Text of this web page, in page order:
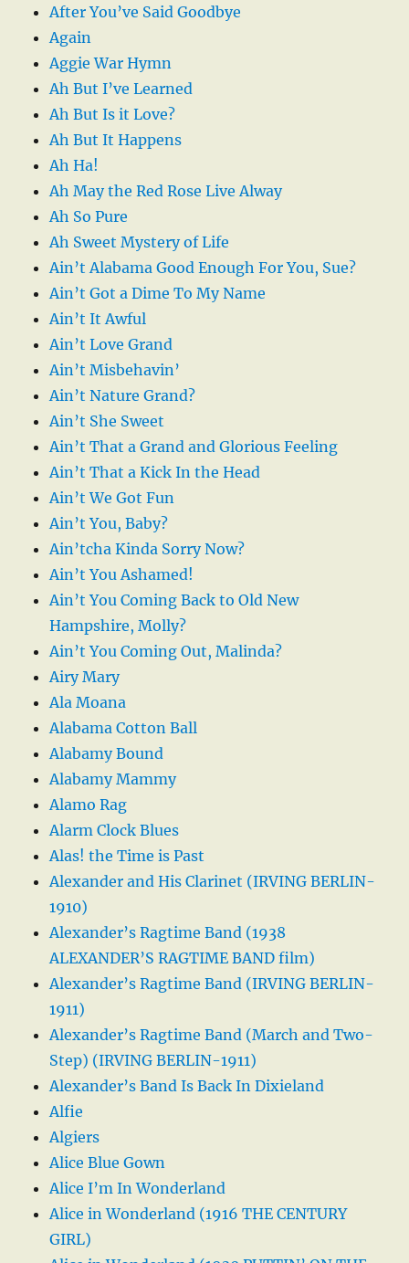
After You’ve Said Goodbye
Again
Aggie War Hymn
Ah But I’ve Learned
Ah But Is it Love?
Ah But It Happens
Ah Ha!
Ah May the Red Rose Live Alway
Ah So Pure
Ah Sweet Mystery of Life
Ain’t Alabama Good Enough For You, Sue?
Ain’t Got a Dime To My Name
Ain’t It Awful
Ain’t Love Grand
Ain’t Misbehavin’
Ain’t Nature Grand?
Ain’t She Sweet
Ain’t That a Grand and Glorious Feeling
Ain’t That a Kick In the Head
Ain’t We Got Fun
Ain’t You, Baby?
Ain’tcha Kinda Sorry Now?
Ain’t You Ashamed!
Ain’t You Coming Back to Old New
Hampshire, Molly?
Ain’t You Coming Out, Malinda?
Airy Mary
Ala Moana
Alabama Cotton Ball
Alabamy Bound
Alabamy Mammy
Alamo Rag
Alarm Clock Blues
Alas! the Time is Past
Alexander and His Clarinet (IRVING BERLIN-
1910)
Alexander’s Ragtime Band (1938
ALEXANDER’S RAGTIME BAND film)
Alexander’s Ragtime Band (IRVING BERLIN-
1911)
Alexander’s Ragtime Band (March and Two-
Step) (IRVING BERLIN-1911)
Alexander’s Band Is Back In Dixieland
Alfie
Algiers
Alice Blue Gown
Alice I’m In Wonderland
Alice in Wonderland (1916 THE CENTURY
GIRL)